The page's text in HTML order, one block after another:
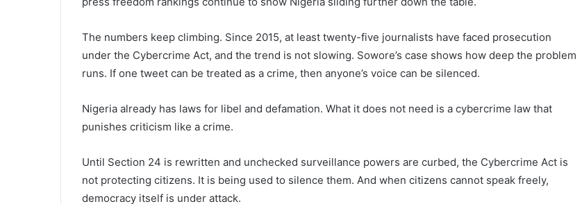
The numbers keep climbing. Since 2015, at least twenty-five journalists have faced prosecution
under the Cybercrime Act, and the trend is not slowing. Sowore’s case shows how deep the problem
runs. If one tweet can be treated as a crime, then anyone’s voice can be silenced.
Nigeria already has laws for libel and defamation. What it does not need is a cybercrime law that
punishes criticism like a crime.
Until Section 24 is rewritten and unchecked surveillance powers are curbed, the Cybercrime Act is
not protecting citizens. It is being used to silence them. And when citizens cannot speak freely,
democracy itself is under attack.